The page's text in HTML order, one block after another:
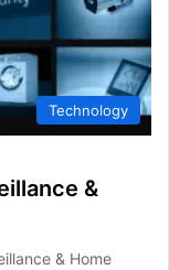
Technology
&
& Home